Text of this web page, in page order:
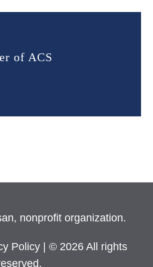
of ACS
nonprofit organization.
Policy
| © 2026 All rights